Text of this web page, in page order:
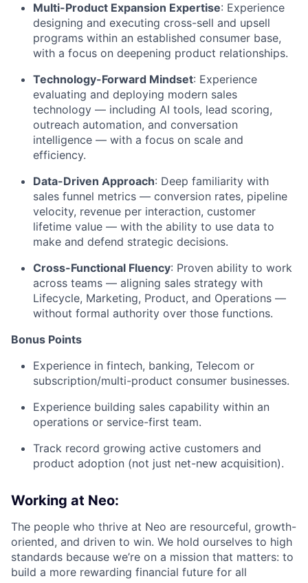
Multi-Product Expansion Expertise: Experience
designing and executing cross-sell and upsell
programs within an established consumer base,
with a focus on deepening product relationships.
Technology-Forward Mindset: Experience
evaluating and deploying modern sales
technology — including AI tools, lead scoring,
outreach automation, and conversation
intelligence — with a focus on scale and
efficiency.
Data-Driven Approach: Deep familiarity with
sales funnel metrics — conversion rates, pipeline
velocity, revenue per interaction, customer
lifetime value — with the ability to use data to
make and defend strategic decisions.
Cross-Functional Fluency: Proven ability to work
across teams — aligning sales strategy with
Lifecycle, Marketing, Product, and Operations —
without formal authority over those functions.
Bonus Points
Experience in fintech, banking, Telecom or
subscription/multi-product consumer businesses.
Experience building sales capability within an
operations or service-first team.
Track record growing active customers and
product adoption (not just net-new acquisition).
Working at Neo:
The people who thrive at Neo are resourceful, growth-
oriented, and driven to win. We hold ourselves to high
standards because we’re on a mission that matters: to
build a more rewarding financial future for all